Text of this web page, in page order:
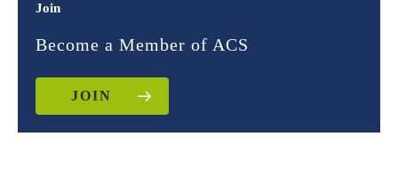
Join
Become a Member of ACS
JOIN